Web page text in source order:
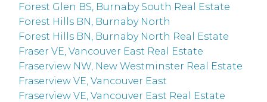
Forest Glen BS, Burnaby South Real Estate
Forest Hills BN, Burnaby North
Forest Hills BN, Burnaby North Real Estate
Fraser VE, Vancouver East Real Estate
Fraserview NW, New Westminster Real Estate
Fraserview VE, Vancouver East
Fraserview VE, Vancouver East Real Estate